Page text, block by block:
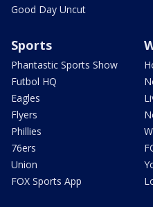
Good Day Uncut
Sports
Phantastic Sports Show
Futbol HQ
Eagles
Flyers
Phillies
76ers
Union
FOX Sports App